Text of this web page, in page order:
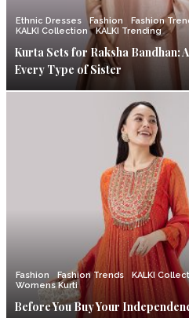
Ethnic Dresses Fashion Fashion
KALKI Collection
KALKI Trending
Kurta Sets for Raksha Bandhan:
Every Type of Sister
Fashion Fashion Trends KALKI
Womens Kurti
Before You Buy Your